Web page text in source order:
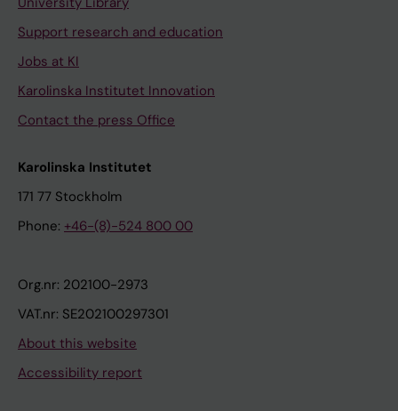
Support research and education
Jobs at KI
Karolinska Institutet Innovation
Contact the press Office
Karolinska Institutet
171 77 Stockholm
Phone: +46-(8)-524 800 00
Org.nr: 202100-2973
VAT.nr: SE202100297301
About this website
Accessibility report